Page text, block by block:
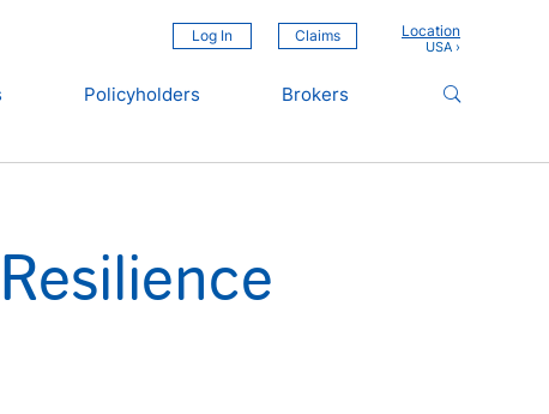
Log In Claims Location
Policyholders Brokers